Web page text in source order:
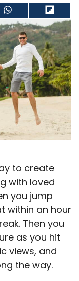
on
WhatsApp
Share
on
Flip
it
to create
with loved
you jump
within an hour
Then you
as you hit
views, and
the way.